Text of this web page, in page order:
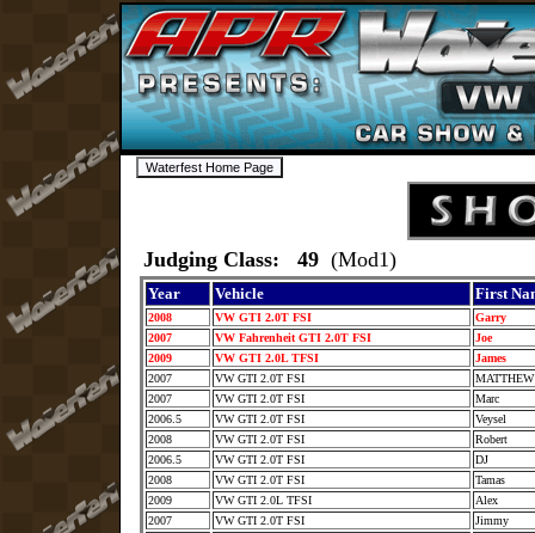
Judging Class: 49 (Mod1)
Year Vehicle First
2008 VW GTI 2.0T FSI
Garry
2007
VW Fahrenheit GTI 2.0T FSI
Joe
2009
VW GTI 2.0L TFSI
James
2007
VW GTI 2.0T FSI
2007
VW GTI 2.0T FSI
Marc
2006.5
VW GTI 2.0T FSI
Veysel
2008
VW GTI 2.0T FSI
Robert
2006.5
VW GTI 2.0T FSI
DJ
2008
VW GTI 2.0T FSI
Tamas
2009
VW GTI 2.0L TFSI
Alex
2007
VW GTI 2.0T FSI
Jimmy